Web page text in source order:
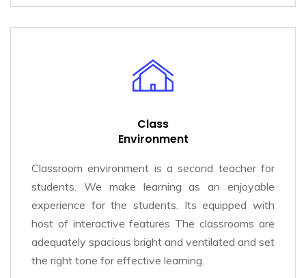
Class
Environment
Classroom environment is a second teacher for
students. We make learning as an enjoyable
experience for the students. Its equipped with
host of interactive features The classrooms are
adequately spacious bright and ventilated and set
the right tone for effective learning.